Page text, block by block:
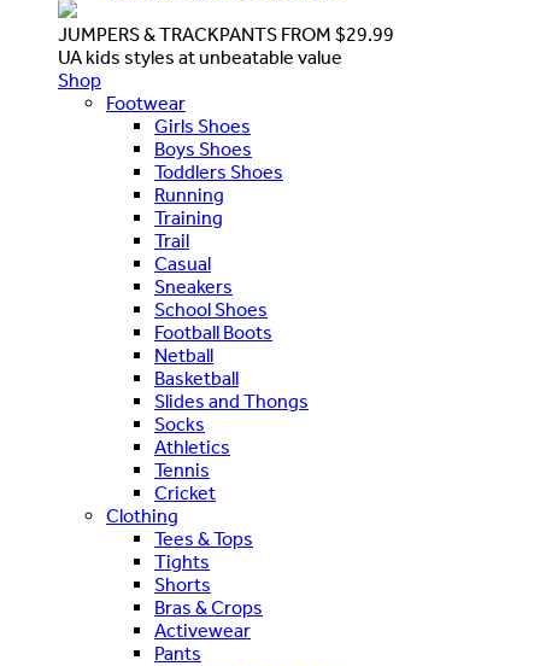
JUMPERS & TRACKPANTS FROM $29.99
UA kids styles at unbeatable value
Shop
Footwear
Girls Shoes
Boys Shoes
Toddlers Shoes
Running
Training
Trail
Casual
Sneakers
School Shoes
Football Boots
Netball
Basketball
Slides and Thongs
Socks
Athletics
Tennis
Cricket
Clothing
Tees & Tops
Tights
Shorts
Bras & Crops
Activewear
Pants